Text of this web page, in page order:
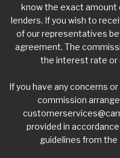
know the exact amount
lenders. If you wish to
of our representatives
agreement. The
the interest rate or
If you have any concerns
commission
provided in
guidelines from the